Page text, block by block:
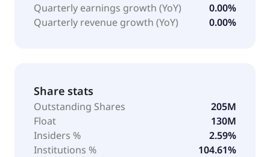
Quarterly earnings growth (YoY)
0.00%
Quarterly revenue growth (YoY)
0.00%
Share stats
Outstanding Shares
205M
Float
130M
Insiders %
2.59%
Institutions %
104.61%